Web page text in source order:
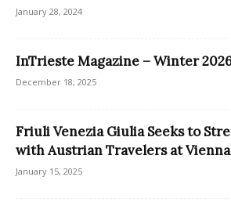
January 28, 2024
InTrieste Magazine – Winter
December 18, 2025
Friuli Venezia Giulia Seeks to
with Austrian Travelers at
January 15, 2025